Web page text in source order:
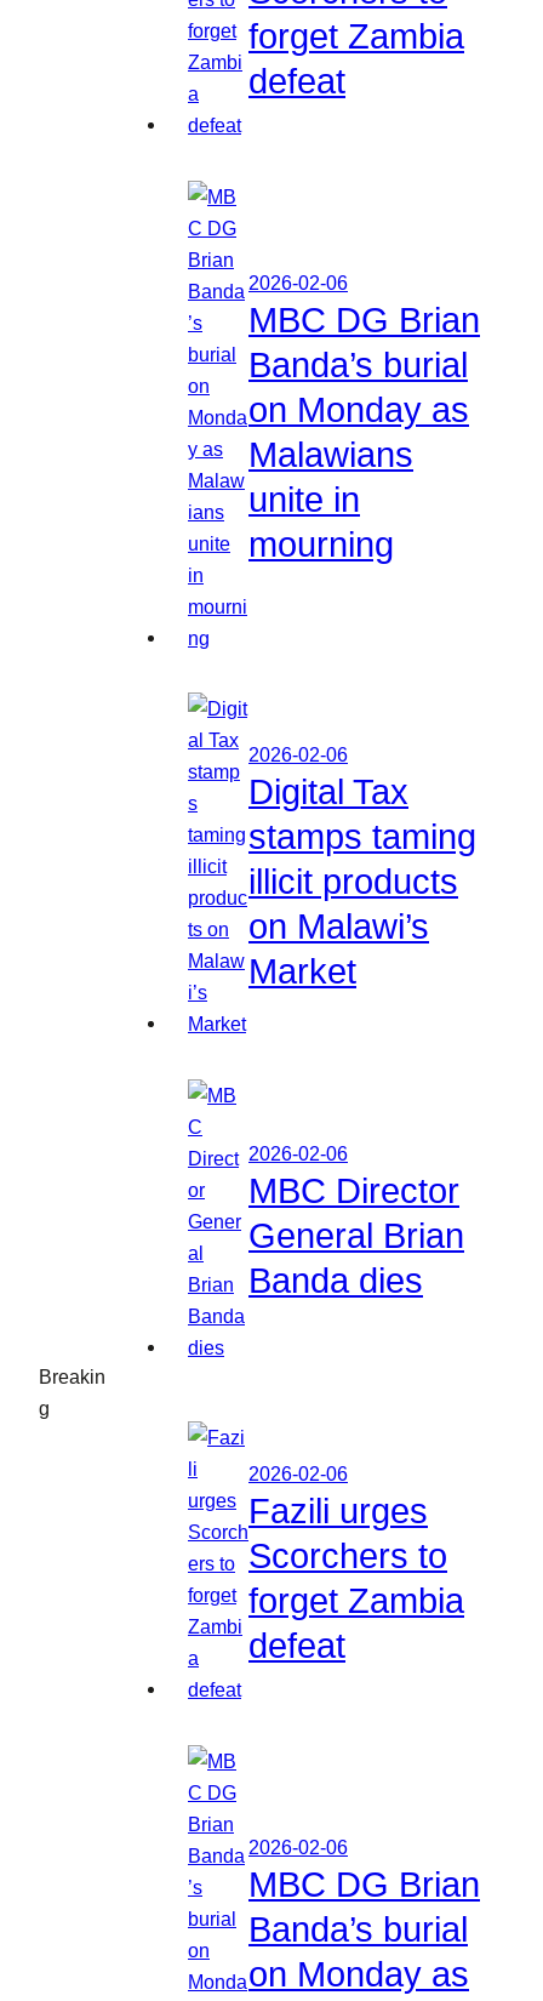
Breakin
g
forget Zambia
defeat
2026-02-06
MBC DG Brian
Banda’s burial
on Monday as
Malawians
unite in
mourning
2026-02-06
Digital Tax
stamps taming
illicit products
on Malawi’s
Market
2026-02-06
MBC Director
General Brian
Banda dies
2026-02-06
Fazili urges
Scorchers to
forget Zambia
defeat
2026-02-06
MBC DG Brian
Banda’s burial
on Monday as